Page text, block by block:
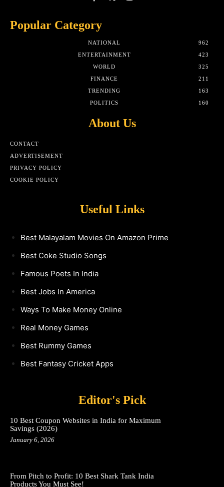
Popular Category
NATIONAL
962
ENTERTAINMENT
423
WORLD
325
FINANCE
211
TRENDING
163
POLITICS
160
About Us
CONTACT
ADVERTISEMENT
PRIVACY POLICY
COOKIE POLICY
Useful Links
Best Malayalam Movies On Amazon Prime
Best Coke Studio Songs
Famous Poets In India
Best Jobs In America
Ways To Make Money Online
Real Money Games
Best Rummy Games
Best Fantasy Cricket Apps
Editor's Pick
10 Best Coupon Websites in India for Maximum
Savings (2026)
January 6, 2026
From Pitch to Profit: 10 Best Shark Tank India
Products You Must See!